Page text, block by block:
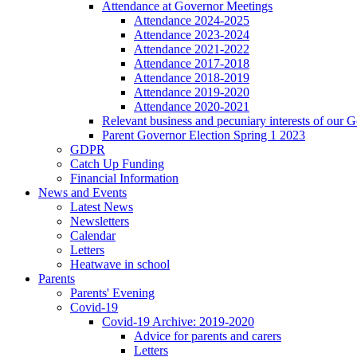
Attendance at Governor Meetings
Attendance 2024-2025
Attendance 2023-2024
Attendance 2021-2022
Attendance 2017-2018
Attendance 2018-2019
Attendance 2019-2020
Attendance 2020-2021
Relevant business and pecuniary interests of our
Parent Governor Election Spring 1 2023
GDPR
Catch Up Funding
Financial Information
News and Events
Latest News
Newsletters
Calendar
Letters
Heatwave in school
Parents
Parents' Evening
Covid-19
Covid-19 Archive: 2019-2020
Advice for parents and carers
Letters